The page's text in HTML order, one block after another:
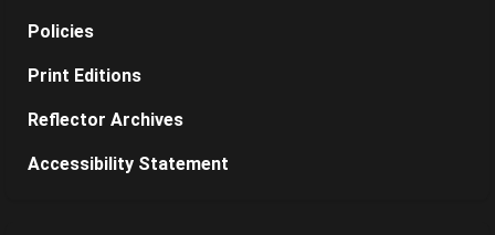
Policies
Print Editions
Reflector Archives
Accessibility Statement